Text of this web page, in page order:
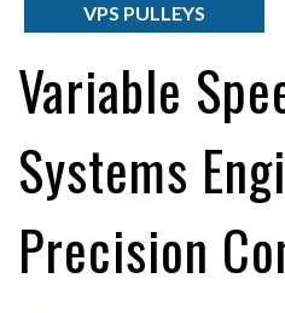
VPS PULLEYS
Variable
Systems
Precision